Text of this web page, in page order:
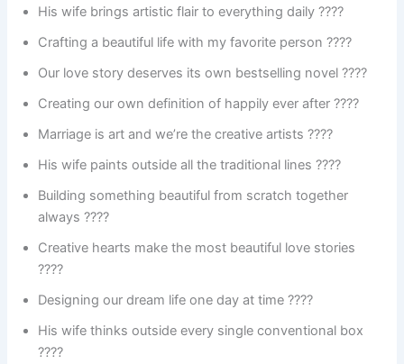
His wife brings artistic flair to everything daily ????
Crafting a beautiful life with my favorite person ????
Our love story deserves its own bestselling novel ????
Creating our own definition of happily ever after ????
Marriage is art and we’re the creative artists ????
His wife paints outside all the traditional lines ????️
Building something beautiful from scratch together
always ????️
Creative hearts make the most beautiful love stories
????
Designing our dream life one day at time ????
His wife thinks outside every single conventional box
????